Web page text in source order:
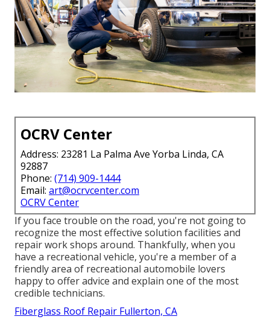
OCRV Center
Address: 23281 La Palma Ave Yorba Linda, CA
92887
Phone: (714) 909-1444
Email: art@ocrvcenter.com
OCRV Center
If you face trouble on the road, you're not going to
recognize the most effective solution facilities and
repair work shops around. Thankfully, when you
have a recreational vehicle, you're a member of a
friendly area of recreational automobile lovers
happy to offer advice and explain one of the most
credible technicians.
Fiberglass Roof Repair Fullerton, CA